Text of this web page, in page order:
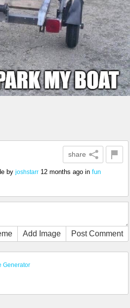
share
by joshstarr 12 months ago in fun
Add Image Post Comment
Generator